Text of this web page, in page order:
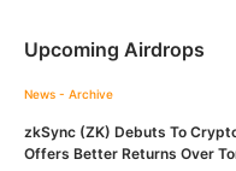
Upcoming Airdrops
News - Archive
zkSync (ZK) Debuts To
Offers Better Returns Over